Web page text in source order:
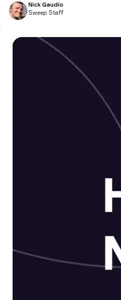
Nick Gaudio
Sweep Staff